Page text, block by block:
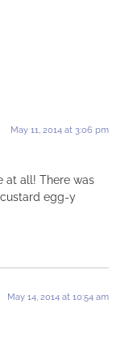
May 11, 2014 at 3:06 pm
at all! There was
egg-y
May 14, 2014 at 10:54 am